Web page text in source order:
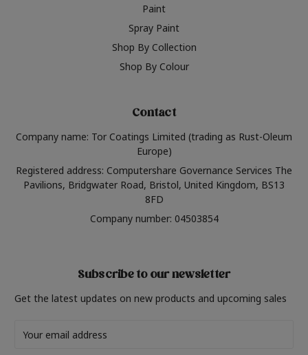
Paint
Spray Paint
Shop By Collection
Shop By Colour
Contact
Company name: Tor Coatings Limited (trading as Rust-Oleum
Europe)
Registered address: Computershare Governance Services The
Pavilions, Bridgwater Road, Bristol, United Kingdom, BS13
8FD
Company number: 04503854
Subscribe to our newsletter
Get the latest updates on new products and upcoming sales
Address